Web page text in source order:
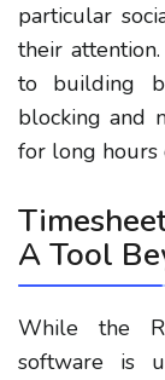
particular
their
to building
blocking and
for long hours
A Tool
While the
software is